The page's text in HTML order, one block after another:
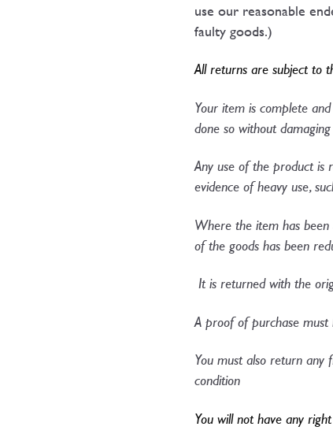
use our reasonable
faulty goods.)
All returns are subject to
Your item is complete
done so without
Any use of the product is
evidence of heavy use,
Where the item has
of the goods has been
It is returned with the
A proof of purchase must
You must also return any
condition​
You will not have any